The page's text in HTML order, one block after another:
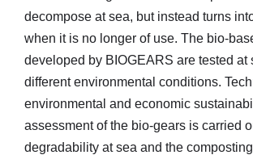
decompose at sea, but instead turns
when it is no longer of use. The bio-
developed by BIOGEARS are tested at
different environmental conditions.
environmental and economic
assessment of the bio-gears is carried
degradability at sea and the